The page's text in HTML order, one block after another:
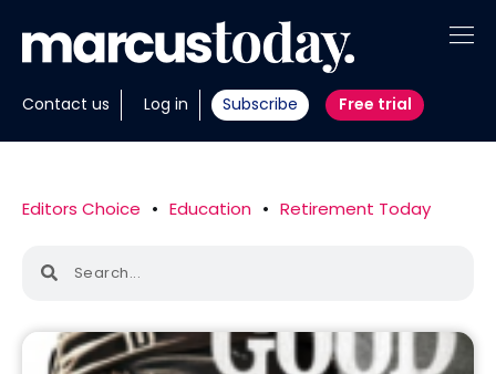
Contact us Log in Subscribe Free trial
About
Insights
Tools
Invest with us
Editors Choice • Education • Retirement Today